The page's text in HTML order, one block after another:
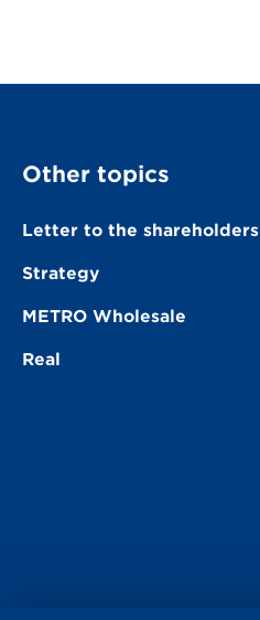
Other topics
Letter to the shareholders
Strategy
METRO Wholesale
Real